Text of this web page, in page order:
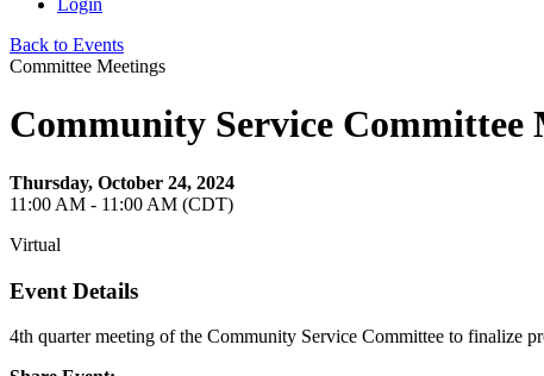
Login
Back to Events
Committee Meetings
Community Service Committee
Thursday, October 24, 2024
11:00 AM - 11:00 AM (CDT)
Virtual
Event Details
4th quarter meeting of the Community Service Committee to finalize